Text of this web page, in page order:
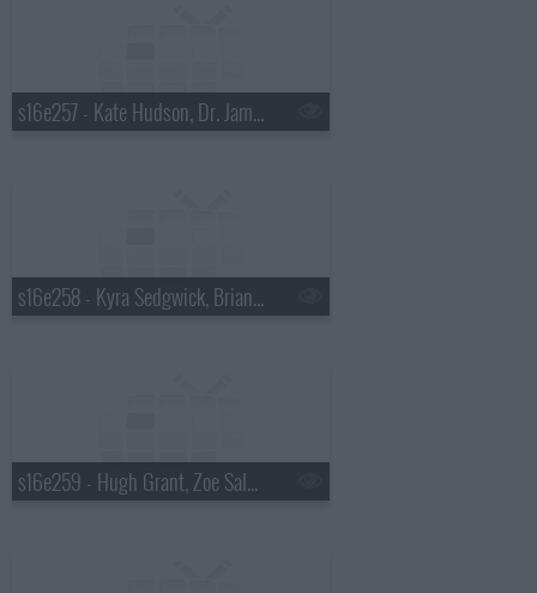
s16e257 - Kate Hudson, Dr. James Hansen, Tori Amos
s16e258 - Kyra Sedgwick, Brian Scott McFadden, Joe Perry
s16e259 - Hugh Grant, Zoe Saldana, Alicia Keys